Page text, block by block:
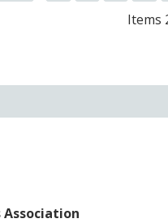
Items
Association